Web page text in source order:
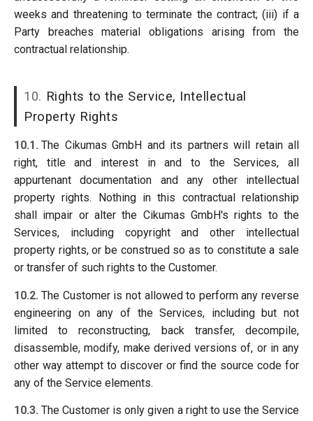
weeks and threatening to terminate the contract; (iii) if a
Party breaches material obligations arising from the
contractual relationship.
10. Rights to the Service, Intellectual
Property Rights
10.1. The Cikumas GmbH and its partners will retain all
right, title and interest in and to the Services, all
appurtenant documentation and any other intellectual
property rights. Nothing in this contractual relationship
shall impair or alter the Cikumas GmbH's rights to the
Services, including copyright and other intellectual
property rights, or be construed so as to constitute a sale
or transfer of such rights to the Customer.
10.2. The Customer is not allowed to perform any reverse
engineering on any of the Services, including but not
limited to reconstructing, back transfer, decompile,
disassemble, modify, make derived versions of, or in any
other way attempt to discover or find the source code for
any of the Service elements.
10.3. The Customer is only given a right to use the Service